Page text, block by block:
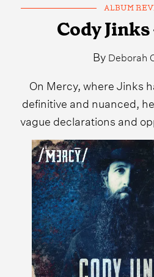
ALBUM
Cody
By Deborah
On Mercy, where Jinks
definitive and nuanced,
vague declarations and